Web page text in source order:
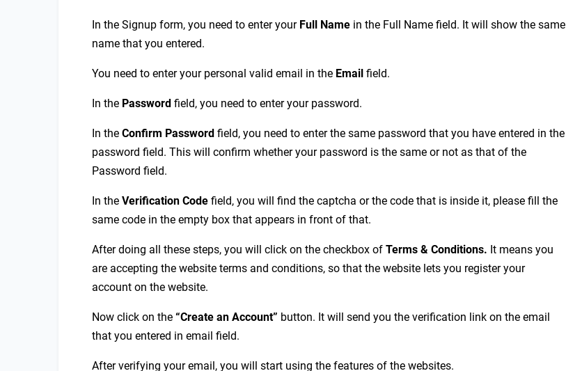
In the Signup form, you need to enter your Full Name in the Full Name field. It will show the same
name that you entered.
You need to enter your personal valid email in the Email field.
In the Password field, you need to enter your password.
In the Confirm Password field, you need to enter the same password that you have entered in the
password field. This will confirm whether your password is the same or not as that of the
Password field.
In the Verification Code field, you will find the captcha or the code that is inside it, please fill the
same code in the empty box that appears in front of that.
After doing all these steps, you will click on the checkbox of Terms & Conditions. It means you
are accepting the website terms and conditions, so that the website lets you register your
account on the website.
Now click on the “Create an Account” button. It will send you the verification link on the email
that you entered in email field.
After verifying your email, you will start using the features of the websites.